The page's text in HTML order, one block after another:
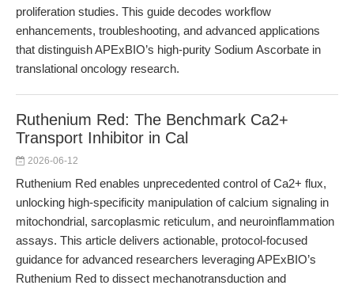
proliferation studies. This guide decodes workflow
enhancements, troubleshooting, and advanced applications
that distinguish APExBIO’s high-purity Sodium Ascorbate in
translational oncology research.
Ruthenium Red: The Benchmark Ca2+
Transport Inhibitor in Cal
2026-06-12
Ruthenium Red enables unprecedented control of Ca2+ flux,
unlocking high-specificity manipulation of calcium signaling in
mitochondrial, sarcoplasmic reticulum, and neuroinflammation
assays. This article delivers actionable, protocol-focused
guidance for advanced researchers leveraging APExBIO’s
Ruthenium Red to dissect mechanotransduction and